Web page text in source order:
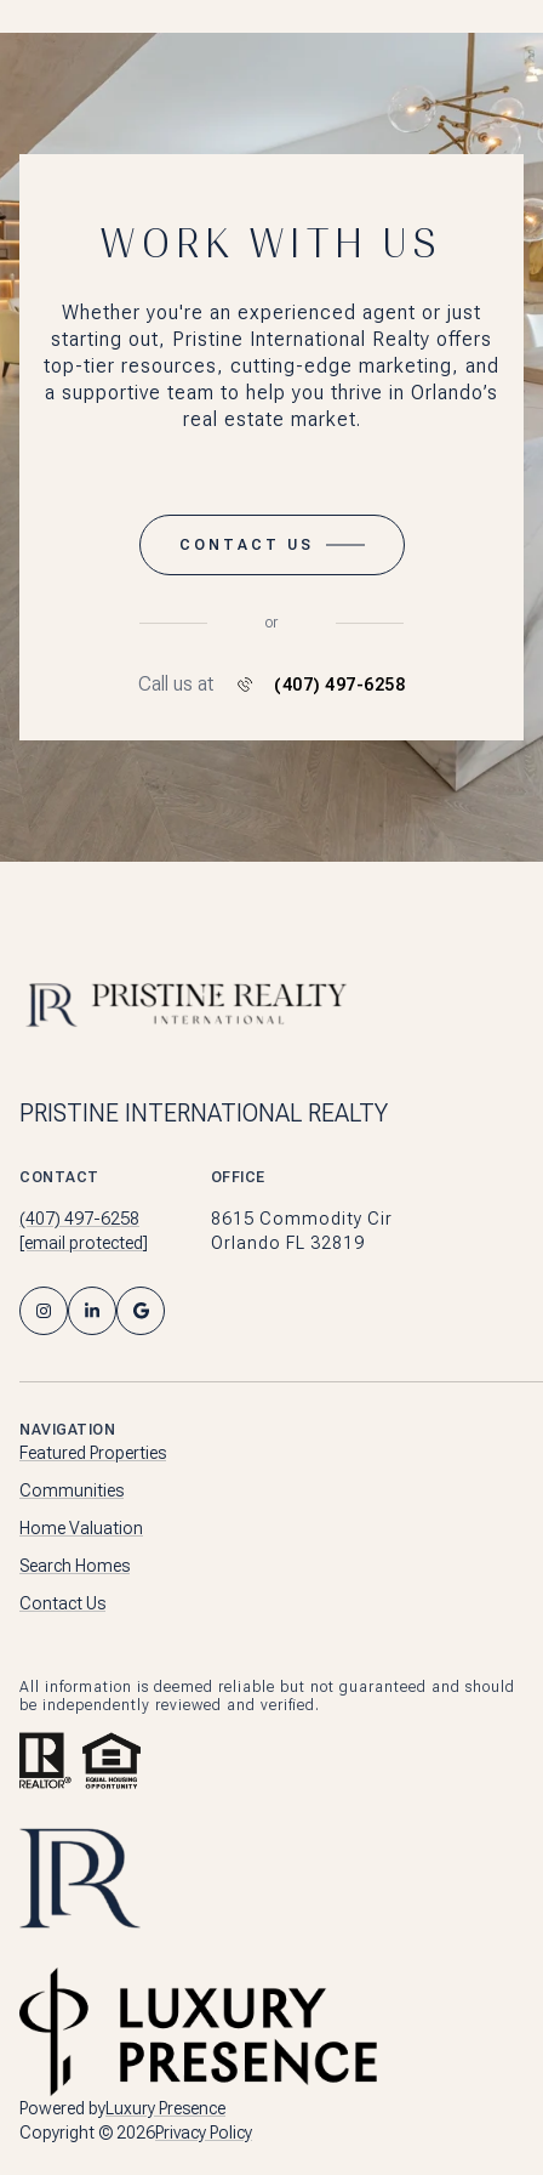
WORK WITH US
Whether you're an experienced agent or just
starting out, Pristine International Realty offers
top-tier resources, cutting-edge marketing, and
a supportive team to help you thrive in Orlando’s
real estate market.
CONTACT US
or
Call us at (407) 497-6258
PRISTINE INTERNATIONAL REALTY
CONTACT
(407) 497-6258
[email protected]
OFFICE
8615 Commodity Cir
Orlando FL 32819
NAVIGATION
Featured Properties
Communities
Home Valuation
Search Homes
Contact Us
All information is deemed reliable but not guaranteed and should
be independently reviewed and verified.
Powered by Luxury Presence
Copyright © 2026Privacy Policy